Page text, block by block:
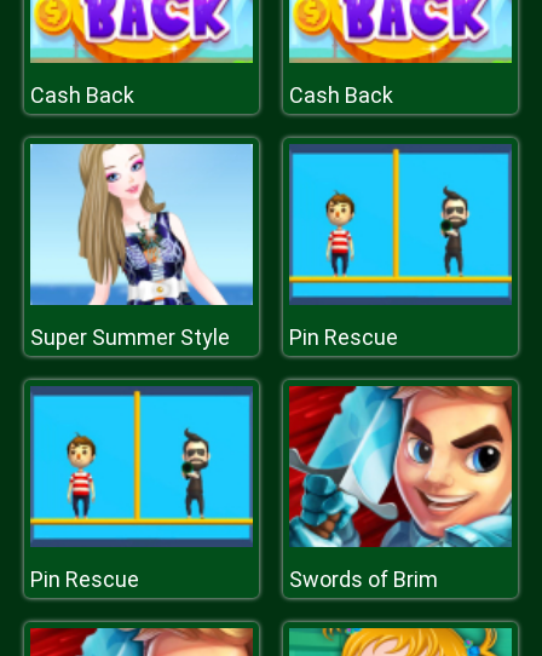
Cash Back Cash Back
Super Summer Style Pin Rescue
Pin Rescue Swords of Brim